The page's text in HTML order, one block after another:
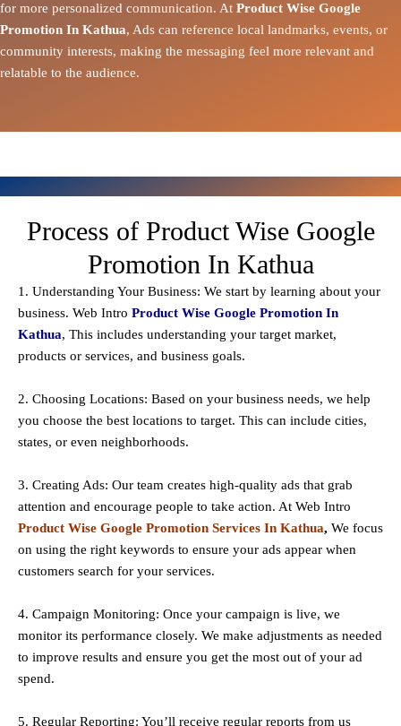
for more personalized communication. At Product Wise Google
Promotion In Kathua, Ads can reference local landmarks, events, or
community interests, making the messaging feel more relevant and
relatable to the audience.
Process of Product Wise Google
Promotion In Kathua
1. Understanding Your Business: We start by learning about your
business. Web Intro Product Wise Google Promotion In
Kathua, This includes understanding your target market,
products or services, and business goals.
2. Choosing Locations: Based on your business needs, we help
you choose the best locations to target. This can include cities,
states, or even neighborhoods.
3. Creating Ads: Our team creates high-quality ads that grab
attention and encourage people to take action. At Web Intro
Product Wise Google Promotion Services In Kathua, We focus
on using the right keywords to ensure your ads appear when
customers search for your services.
4. Campaign Monitoring: Once your campaign is live, we
monitor its performance closely. We make adjustments as needed
to improve results and ensure you get the most out of your ad
spend.
5. Regular Reporting: You’ll receive regular reports from us